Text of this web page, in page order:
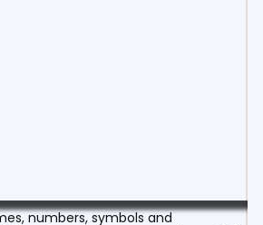
numbers, symbols and